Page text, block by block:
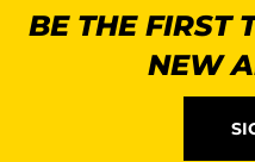
BE THE FIRST
NEW